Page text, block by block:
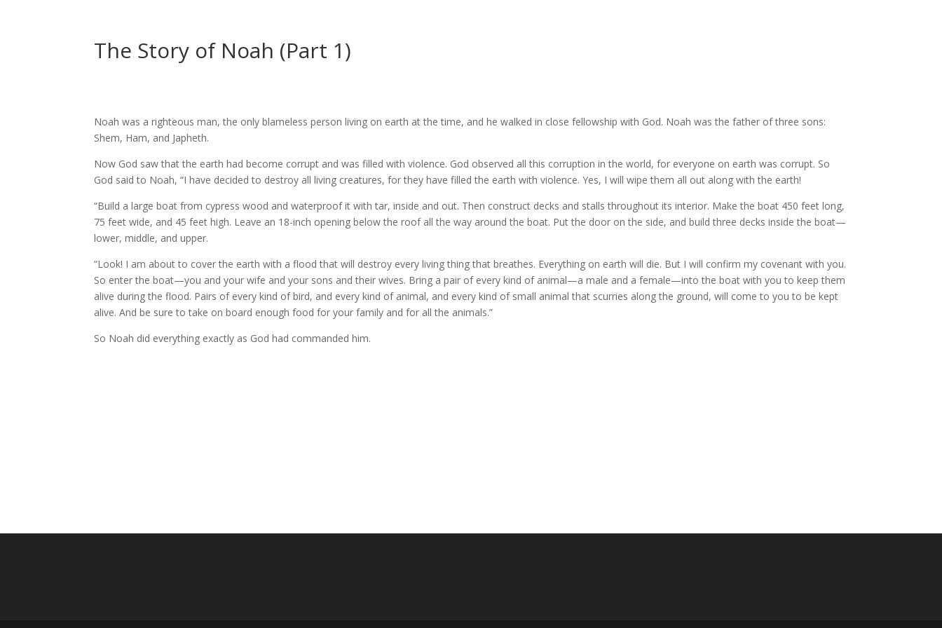
The Story of Noah (Part 1)
Noah was a righteous man, the only blameless person living on earth at the time, and he walked in close fellowship with God. Noah was the father of three sons:
Shem, Ham, and Japheth.
Now God saw that the earth had become corrupt and was filled with violence. God observed all this corruption in the world, for everyone on earth was corrupt. So
God said to Noah, “I have decided to destroy all living creatures, for they have filled the earth with violence. Yes, I will wipe them all out along with the earth!
“Build a large boat from cypress wood and waterproof it with tar, inside and out. Then construct decks and stalls throughout its interior. Make the boat 450 feet long,
75 feet wide, and 45 feet high. Leave an 18-inch opening below the roof all the way around the boat. Put the door on the side, and build three decks inside the boat—
lower, middle, and upper.
“Look! I am about to cover the earth with a flood that will destroy every living thing that breathes. Everything on earth will die. But I will confirm my covenant with you.
So enter the boat—you and your wife and your sons and their wives. Bring a pair of every kind of animal—a male and a female—into the boat with you to keep them
alive during the flood. Pairs of every kind of bird, and every kind of animal, and every kind of small animal that scurries along the ground, will come to you to be kept
alive. And be sure to take on board enough food for your family and for all the animals.”
So Noah did everything exactly as God had commanded him.